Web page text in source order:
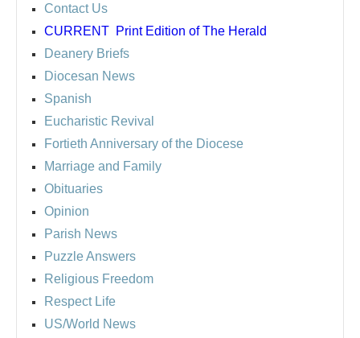
Contact Us
CURRENT Print Edition of The Herald
Deanery Briefs
Diocesan News
Spanish
Eucharistic Revival
Fortieth Anniversary of the Diocese
Marriage and Family
Obituaries
Opinion
Parish News
Puzzle Answers
Religious Freedom
Respect Life
US/World News